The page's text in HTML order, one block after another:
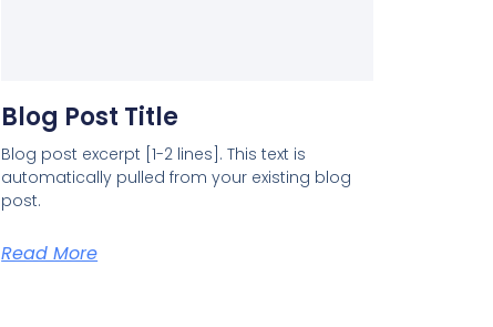
Blog Post Title
Blog post excerpt [1-2 lines]. This text is
automatically pulled from your existing blog
post.
Read More